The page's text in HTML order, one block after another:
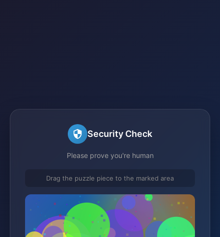
Security Check
Please prove you're human
Drag the puzzle piece to the marked area